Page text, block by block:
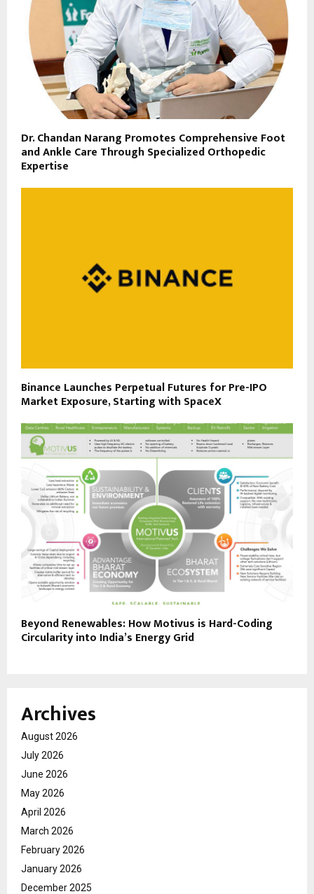
Dr. Chandan Narang Promotes Comprehensive Foot
and Ankle Care Through Specialized Orthopedic
Expertise
Binance Launches Perpetual Futures for Pre-IPO
Market Exposure, Starting with SpaceX
Beyond Renewables: How Motivus is Hard-Coding
Circularity into India’s Energy Grid
Archives
August 2026
July 2026
June 2026
May 2026
April 2026
March 2026
February 2026
January 2026
December 2025